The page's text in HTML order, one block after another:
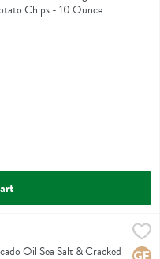
Chips - 10 Ounce
& Cracked Pepper Kettle
& Cracked Pepper Kettle
Oil Sea Salt & Cracked